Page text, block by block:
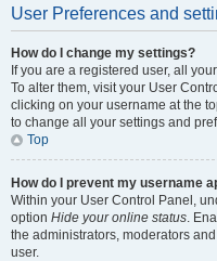
User Preferences and
How do I change my settings?
If you are a registered user, all
To alter them, visit your User
clicking on your username at the
to change all your settings and
Top
How do I prevent my username
Within your User Control Panel,
option Hide your online status.
the administrators, moderators
user.